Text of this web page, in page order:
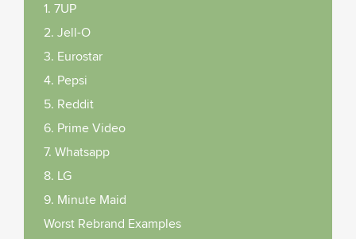
1. 7UP
2. Jell-O
3. Eurostar
4. Pepsi
5. Reddit
6. Prime Video
7. Whatsapp
8. LG
9. Minute Maid
Worst Rebrand Examples